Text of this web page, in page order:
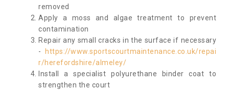
removed
Apply a moss and algae treatment to prevent
contamination
Repair any small cracks in the surface if necessary
-
https://www.sportscourtmaintenance.co.uk/repai
r/herefordshire/almeley/
Install a specialist polyurethane binder coat to
strengthen the court